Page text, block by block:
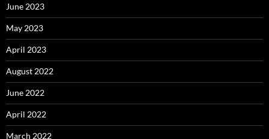
June 2023
May 2023
April 2023
August 2022
June 2022
April 2022
March 2022